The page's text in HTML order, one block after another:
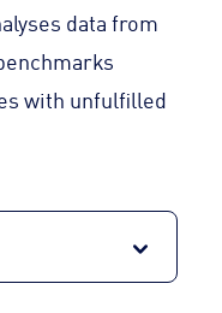
data from
with unfulfilled